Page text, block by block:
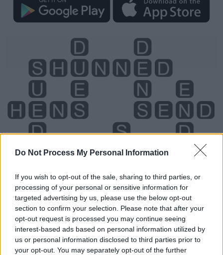
Do Not Process My Personal Information
If you wish to opt-out of the sale, sharing to third parties, or
processing of your personal or sensitive information for
targeted advertising by us, please use the below opt-out
section to confirm your selection. Please note that after your
opt-out request is processed you may continue seeing
interest-based ads based on personal information utilized by
us or personal information disclosed to third parties prior to
your opt-out. You may separately opt-out of the further